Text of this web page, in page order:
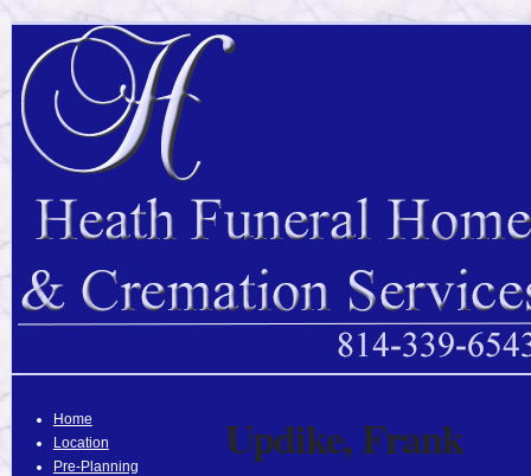
Home
Location
Pre-Planning
Updike, Frank